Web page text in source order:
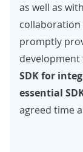
as well as
collaboration
promptly
SDK for
essential
agreed time